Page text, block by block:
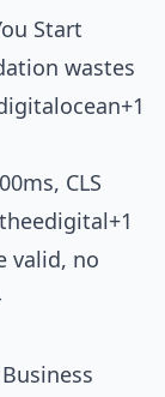
Start
wastes
CLS
theedigital+1
valid, no